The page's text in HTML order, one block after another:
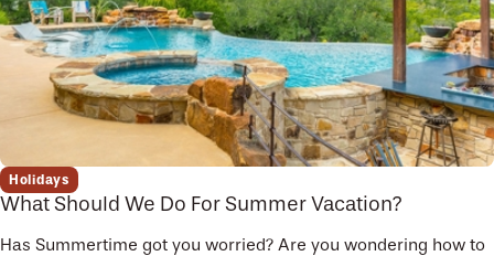
Holidays
What Should We Do For Summer Vacation?
Has Summertime got you worried? Are you wondering how to